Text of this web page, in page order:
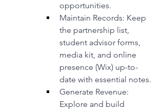
opportunities.
Maintain Records: Keep
the partnership list,
student advisor forms,
media kit, and online
presence (Wix) up-to-
date with essential notes.
Generate Revenue:
Explore and build